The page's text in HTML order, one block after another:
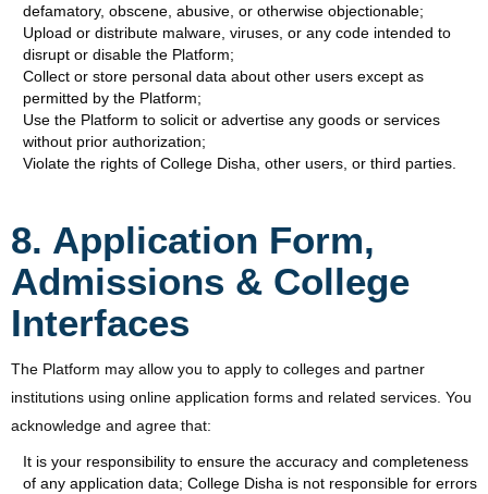
defamatory, obscene, abusive, or otherwise objectionable;
Upload or distribute malware, viruses, or any code intended to
disrupt or disable the Platform;
Collect or store personal data about other users except as
permitted by the Platform;
Use the Platform to solicit or advertise any goods or services
without prior authorization;
Violate the rights of College Disha, other users, or third parties.
8. Application Form,
Admissions & College
Interfaces
The Platform may allow you to apply to colleges and partner
institutions using online application forms and related services. You
acknowledge and agree that:
It is your responsibility to ensure the accuracy and completeness
of any application data; College Disha is not responsible for errors